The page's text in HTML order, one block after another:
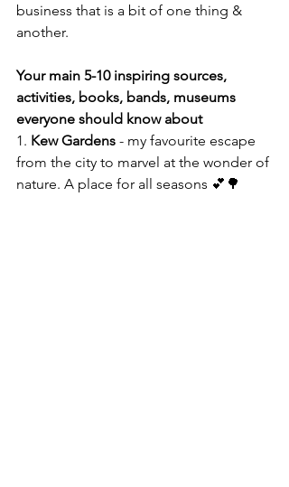
business that is a bit of one thing &
another.
Your main 5-10 inspiring sources,
activities, books, bands, museums
everyone should know about
1. Kew Gardens - my favourite escape
from the city to marvel at the wonder of
nature. A place for all seasons 💕🌳